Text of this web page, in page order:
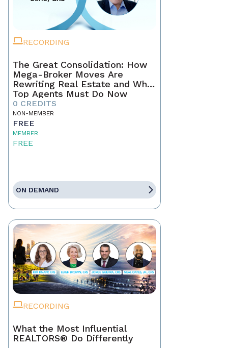
RECORDING
The Great Consolidation: How
Mega-Broker Moves Are
Rewriting Real Estate and What
Top Agents Must Do Now
0 CREDITS
NON-MEMBER
FREE
MEMBER
FREE
ON DEMAND
RECORDING
What the Most Influential
REALTORS® Do Differently